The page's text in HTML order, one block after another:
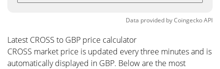
Data provided byCoingeckoAPI
Latest CROSS to GBP price calculator
CROSS market price is updated every three minutes and is
automatically displayed in GBP. Below are the most